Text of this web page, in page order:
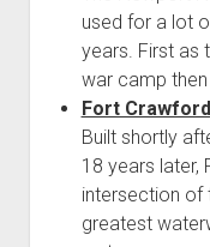
used for a lot
years. First as
war camp
Fort Crawford
Built shortly
18 years later,
intersection of
greatest